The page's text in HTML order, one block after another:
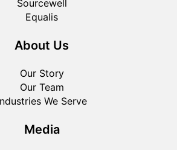
Sourcewell
Equalis
About Us
Our Story
Our Team
We Serve
Media